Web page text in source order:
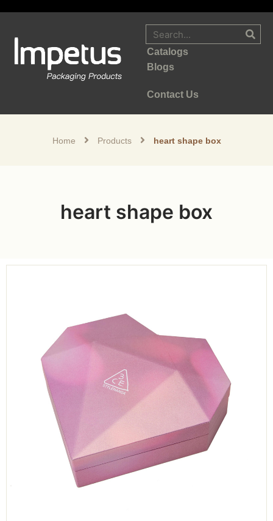
Catalogs
Blogs
Contact Us
Home Products heart shape box
heart shape box